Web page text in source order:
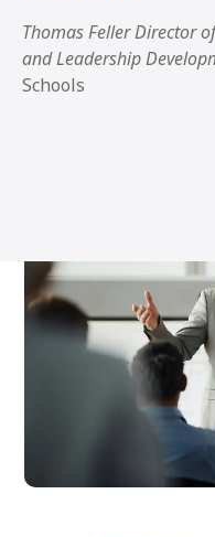
Thomas Feller Director
and Leadership
Schools